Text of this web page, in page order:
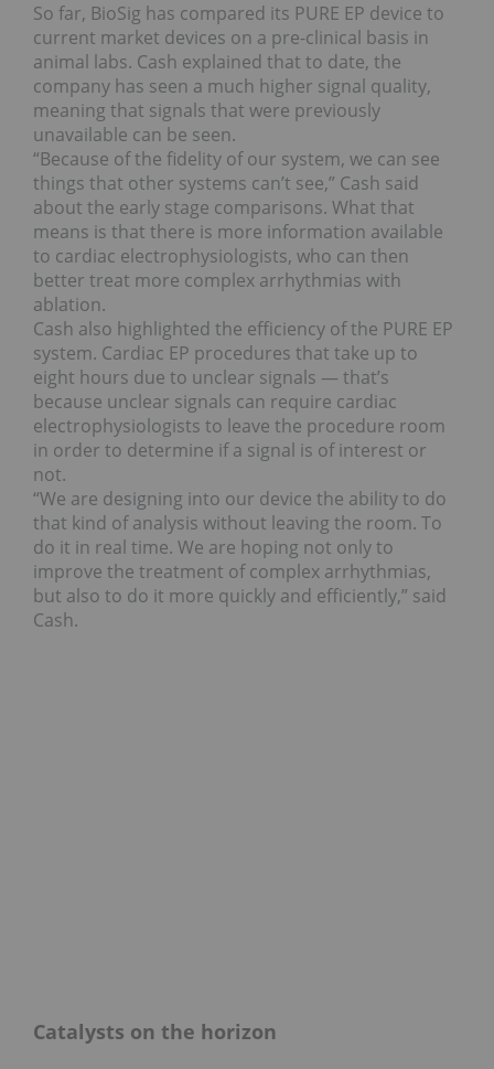
So far, BioSig has compared its PURE EP device to
current market devices on a pre-clinical basis in
animal labs. Cash explained that to date, the
company has seen a much higher signal quality,
meaning that signals that were previously
unavailable can be seen.
“Because of the fidelity of our system, we can see
things that other systems can’t see,” Cash said
about the early stage comparisons. What that
means is that there is more information available
to cardiac electrophysiologists, who can then
better treat more complex arrhythmias with
ablation.
Cash also highlighted the efficiency of the PURE EP
system. Cardiac EP procedures that take up to
eight hours due to unclear signals — that’s
because unclear signals can require cardiac
electrophysiologists to leave the procedure room
in order to determine if a signal is of interest or
not.
“We are designing into our device the ability to do
that kind of analysis without leaving the room. To
do it in real time. We are hoping not only to
improve the treatment of complex arrhythmias,
but also to do it more quickly and efficiently,” said
Cash.
Catalysts on the horizon